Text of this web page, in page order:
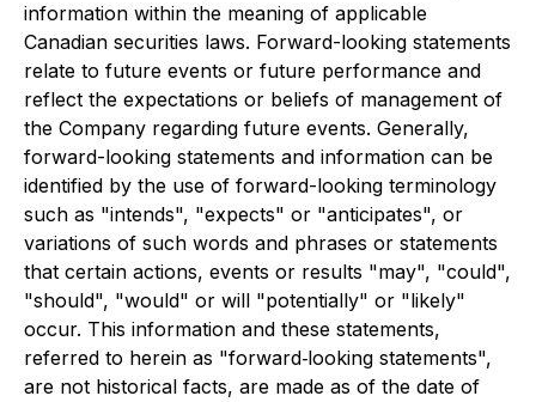
information within the meaning of applicable
Canadian securities laws. Forward-looking statements
relate to future events or future performance and
reflect the expectations or beliefs of management of
the Company regarding future events. Generally,
forward-looking statements and information can be
identified by the use of forward-looking terminology
such as "intends", "expects" or "anticipates", or
variations of such words and phrases or statements
that certain actions, events or results "may", "could",
"should", "would" or will "potentially" or "likely"
occur. This information and these statements,
referred to herein as "forward‐looking statements",
are not historical facts, are made as of the date of